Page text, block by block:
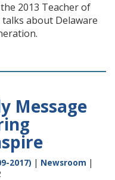
2013 Teacher of
about Delaware
Message
2017) | Newsroom |